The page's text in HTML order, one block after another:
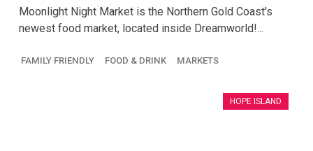
Moonlight Night Market is the Northern Gold Coast's
newest food market, located inside Dreamworld!...
FAMILY FRIENDLY FOOD & DRINK MARKETS
HOPE ISLAND